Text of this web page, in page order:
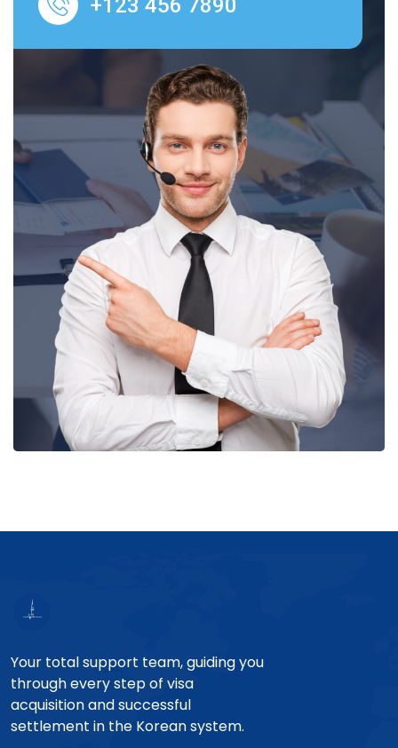
+123 456 7890
Your total support team, guiding you
through every step of visa
acquisition and successful
settlement in the Korean system.